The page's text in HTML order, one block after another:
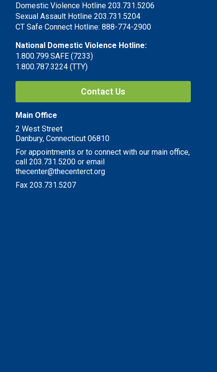
Domestic Violence Hotline 203.731.5206
Sexual Assault Hotline 203.731.5204
CT Safe Connect Hotline: 888-774-2900
National Domestic Violence Hotline:
1.800.799.SAFE (7233)
1.800.787.3224 (TTY)
Contact Us
Main Office
2 West Street
Danbury, Connecticut 06810
For appointments or to connect with our main office,
call 203.731.5200 or email
thecenter@thecenterct.org
Fax 203.731.5207